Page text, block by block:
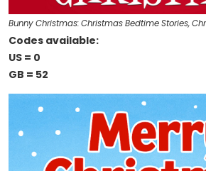
Bunny Christmas: Christmas Bedtime Stories,
Codes available:
US = 0
GB = 52